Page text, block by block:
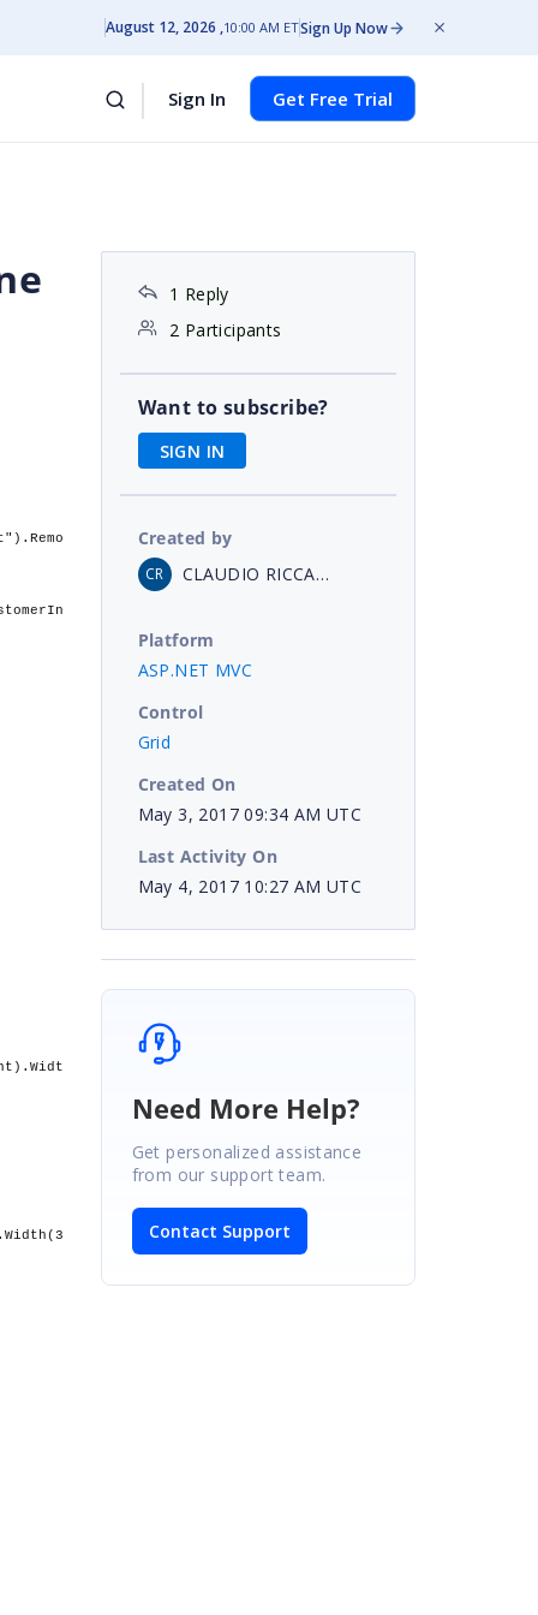
August 12, 2026 10:00 AM ETSign Up Now
Sign In Get Free Trial
1 Reply
2 Participants
Want to subscribe?
SIGN IN
Created by
CR CLAUDIO RICCARDI
Platform
ASP.NET MVC
Control
Grid
Created On
May 3, 2017 09:34 AM UTC
Last Activity On
May 4, 2017 10:27 AM UTC
Need More Help?
Get personalized assistance
from our support team.
Contact Support